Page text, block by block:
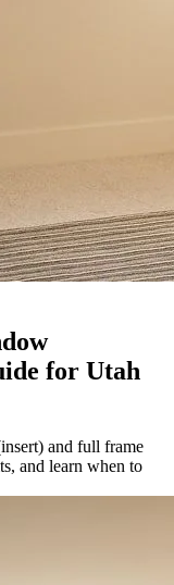
for Utah
and full frame
and learn when to